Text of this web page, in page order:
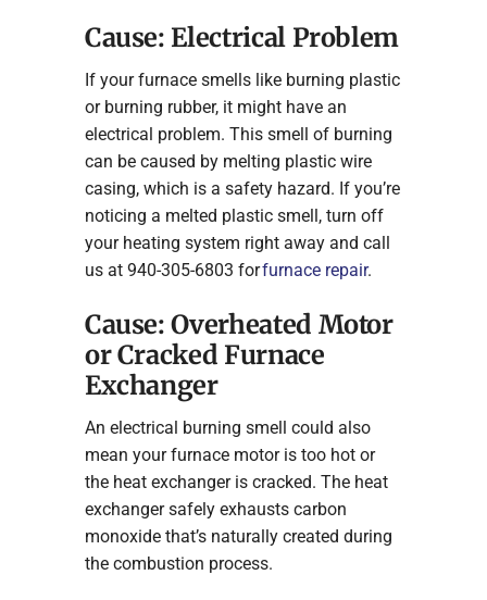
Cause: Electrical Problem
If your furnace smells like burning plastic
or burning rubber, it might have an
electrical problem. This smell of burning
can be caused by melting plastic wire
casing, which is a safety hazard. If you’re
noticing a melted plastic smell, turn off
your heating system right away and call
us at 940-305-6803 forfurnace repair.
Cause: Overheated Motor
or Cracked Furnace
Exchanger
An electrical burning smell could also
mean your furnace motor is too hot or
the heat exchanger is cracked. The heat
exchanger safely exhausts carbon
monoxide that’s naturally created during
the combustion process.